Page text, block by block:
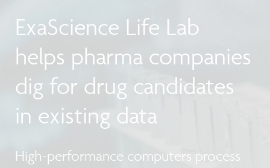
ExaScience Life Lab
helps pharma companies
dig for drug candidates
in existing data
High-performance computers process